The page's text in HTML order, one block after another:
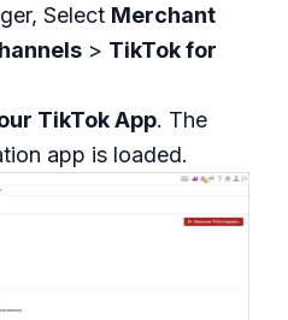
Select Merchant
> TikTok for
TikTok App. The
app is loaded.